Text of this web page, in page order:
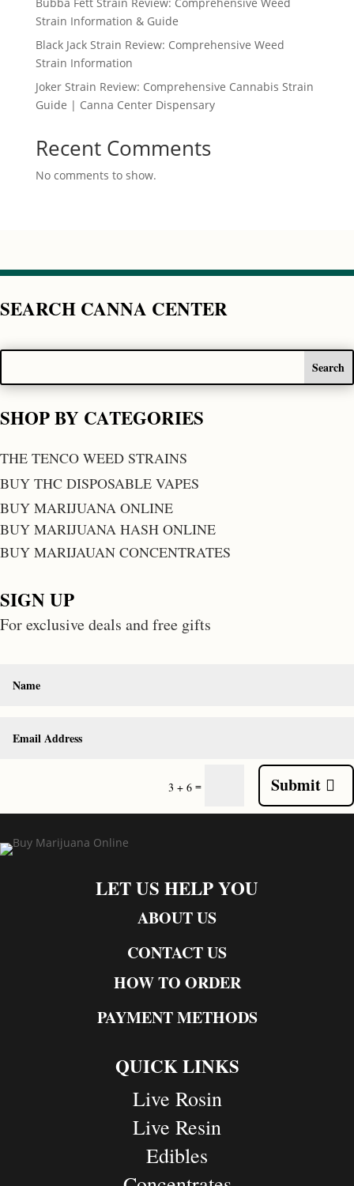
Strain Information & Guide
Black Jack Strain Review: Comprehensive Weed
Strain Information
Joker Strain Review: Comprehensive Cannabis Strain
Guide | Canna Center Dispensary
Recent Comments
No comments to show.
SEARCH CANNA CENTER
SHOP BY CATEGORIES
THE TENCO WEED STRAINS
BUY THC DISPOSABLE VAPES
BUY MARIJUANA ONLINE
BUY MARIJUANA HASH ONLINE
BUY MARIJAUAN CONCENTRATES
SIGN UP
For exclusive deals and free gifts
3 + 6 = Submit
LET US HELP YOU
ABOUT US
CONTACT US
HOW TO ORDER
PAYMENT METHODS
QUICK LINKS
Live Rosin
Live Resin
Edibles